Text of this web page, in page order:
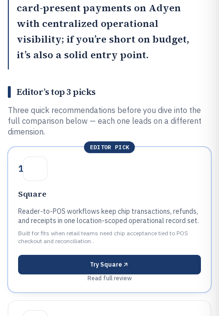
card-present payments on Adyen
with centralized operational
visibility; if you’re short on budget,
it’s also a solid entry point.
Editor’s top 3 picks
Three quick recommendations before you dive into the
full comparison below — each one leads on a different
dimension.
EDITOR PICK
1
Square
Reader-to-POS workflows keep chip transactions, refunds,
and receipts in one location-scoped operational record set.
Built for fits when retail teams need chip acceptance tied to POS
checkout and reconciliation..
Try Square
Read full review